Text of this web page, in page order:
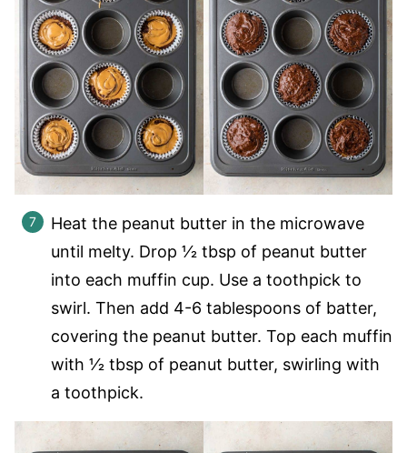
Heat the peanut butter in the microwave
until melty. Drop 1⁄2 tbsp of peanut butter
into each muffin cup. Use a toothpick to
swirl. Then add 4-6 tablespoons of batter,
covering the peanut butter. Top each muffin
with 1⁄2 tbsp of peanut butter, swirling with
a toothpick.